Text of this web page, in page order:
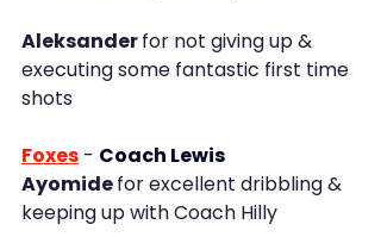
Aleksander for not giving up &
executing some fantastic first time
shots
Foxes - Coach Lewis
Ayomide for excellent dribbling &
keeping up with Coach Hilly